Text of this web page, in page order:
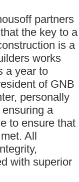
partners
the key to a
is a
works
a year to
of GNB
personally
a
to ensure that
All
with superior